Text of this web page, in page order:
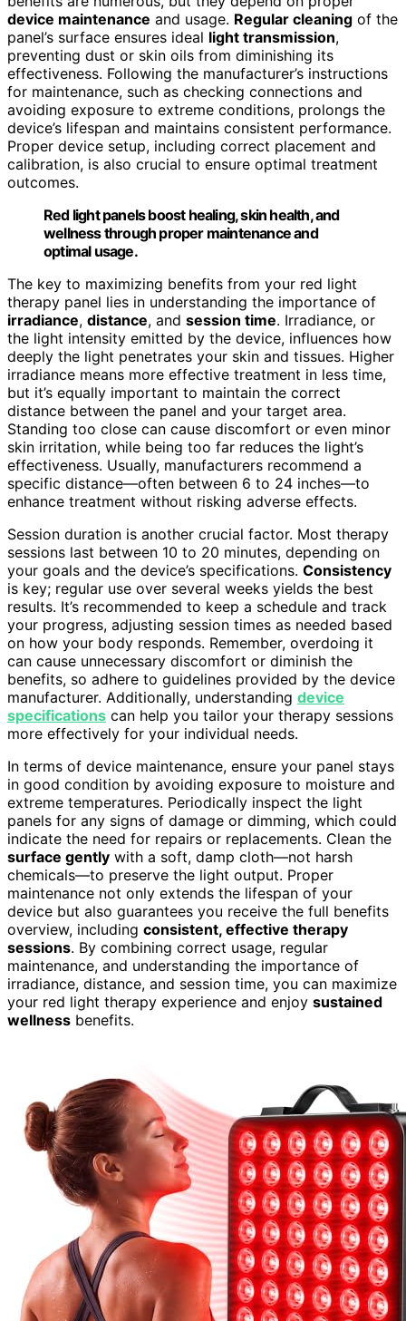
device maintenance and usage. Regular cleaning of the
panel’s surface ensures ideal light transmission,
preventing dust or skin oils from diminishing its
effectiveness. Following the manufacturer’s instructions
for maintenance, such as checking connections and
avoiding exposure to extreme conditions, prolongs the
device’s lifespan and maintains consistent performance.
Proper device setup, including correct placement and
calibration, is also crucial to ensure optimal treatment
outcomes.
Red light panels boost healing, skin health, and
wellness through proper maintenance and
optimal usage.
The key to maximizing benefits from your red light
therapy panel lies in understanding the importance of
irradiance, distance, and session time. Irradiance, or
the light intensity emitted by the device, influences how
deeply the light penetrates your skin and tissues. Higher
irradiance means more effective treatment in less time,
but it’s equally important to maintain the correct
distance between the panel and your target area.
Standing too close can cause discomfort or even minor
skin irritation, while being too far reduces the light’s
effectiveness. Usually, manufacturers recommend a
specific distance—often between 6 to 24 inches—to
enhance treatment without risking adverse effects.
Session duration is another crucial factor. Most therapy
sessions last between 10 to 20 minutes, depending on
your goals and the device’s specifications. Consistency
is key; regular use over several weeks yields the best
results. It’s recommended to keep a schedule and track
your progress, adjusting session times as needed based
on how your body responds. Remember, overdoing it
can cause unnecessary discomfort or diminish the
benefits, so adhere to guidelines provided by the device
manufacturer. Additionally, understanding device
specifications can help you tailor your therapy sessions
more effectively for your individual needs.
In terms of device maintenance, ensure your panel stays
in good condition by avoiding exposure to moisture and
extreme temperatures. Periodically inspect the light
panels for any signs of damage or dimming, which could
indicate the need for repairs or replacements. Clean the
surface gently with a soft, damp cloth—not harsh
chemicals—to preserve the light output. Proper
maintenance not only extends the lifespan of your
device but also guarantees you receive the full benefits
overview, including consistent, effective therapy
sessions. By combining correct usage, regular
maintenance, and understanding the importance of
irradiance, distance, and session time, you can maximize
your red light therapy experience and enjoy sustained
wellness benefits.